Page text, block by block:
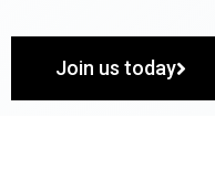
Join us today